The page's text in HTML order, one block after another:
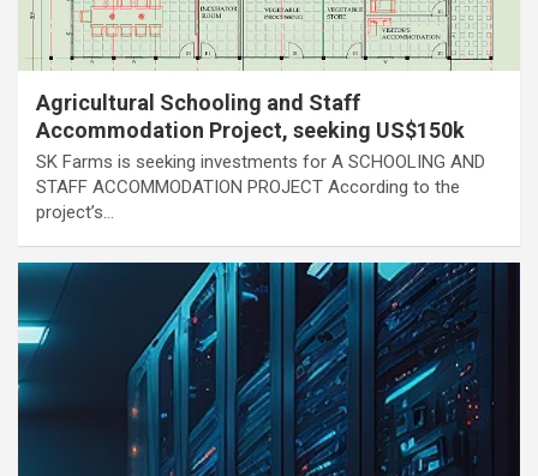
Agricultural Schooling and Staff
Accommodation Project, seeking US$150k
SK Farms is seeking investments for A SCHOOLING AND
STAFF ACCOMMODATION PROJECT According to the
project’s…